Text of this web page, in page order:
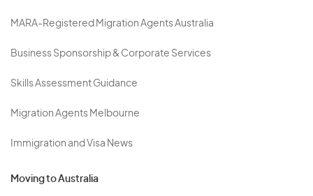
MARA-Registered Migration Agents Australia
Business Sponsorship & Corporate Services
Skills Assessment Guidance
Migration Agents Melbourne
Immigration and Visa News
Moving to Australia